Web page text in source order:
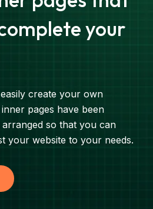
your
create your own
pages have been
so that you can
your website to your needs.